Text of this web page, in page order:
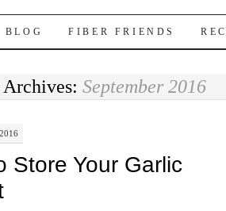
Pause
CONTENT
BLOG FIBER FRIENDS
September 2016
Store Your Garlic